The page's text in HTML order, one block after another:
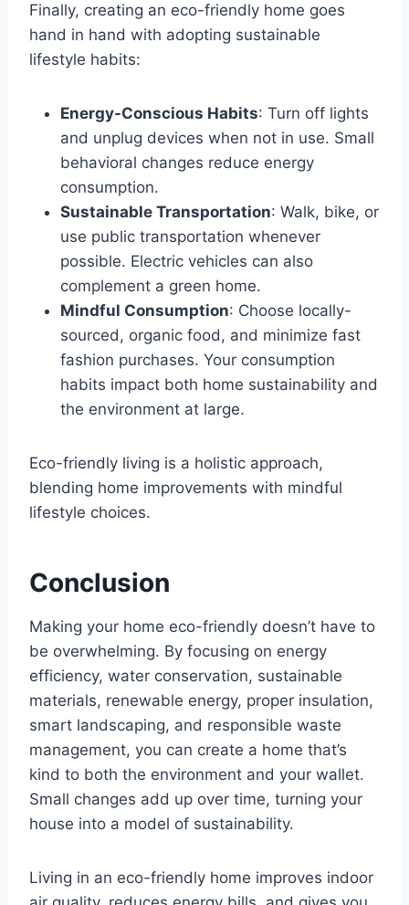
Finally, creating an eco-friendly home goes
hand in hand with adopting sustainable
lifestyle habits:
Energy-Conscious Habits: Turn off lights
and unplug devices when not in use. Small
behavioral changes reduce energy
consumption.
Sustainable Transportation: Walk, bike, or
use public transportation whenever
possible. Electric vehicles can also
complement a green home.
Mindful Consumption: Choose locally-
sourced, organic food, and minimize fast
fashion purchases. Your consumption
habits impact both home sustainability and
the environment at large.
Eco-friendly living is a holistic approach,
blending home improvements with mindful
lifestyle choices.
Conclusion
Making your home eco-friendly doesn’t have to
be overwhelming. By focusing on energy
efficiency, water conservation, sustainable
materials, renewable energy, proper insulation,
smart landscaping, and responsible waste
management, you can create a home that’s
kind to both the environment and your wallet.
Small changes add up over time, turning your
house into a model of sustainability.
Living in an eco-friendly home improves indoor